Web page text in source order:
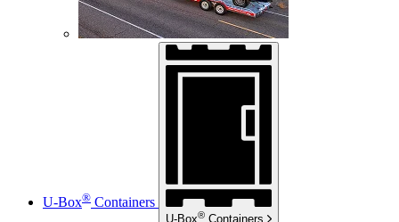
U-Box® Containers
U-Box® Containers